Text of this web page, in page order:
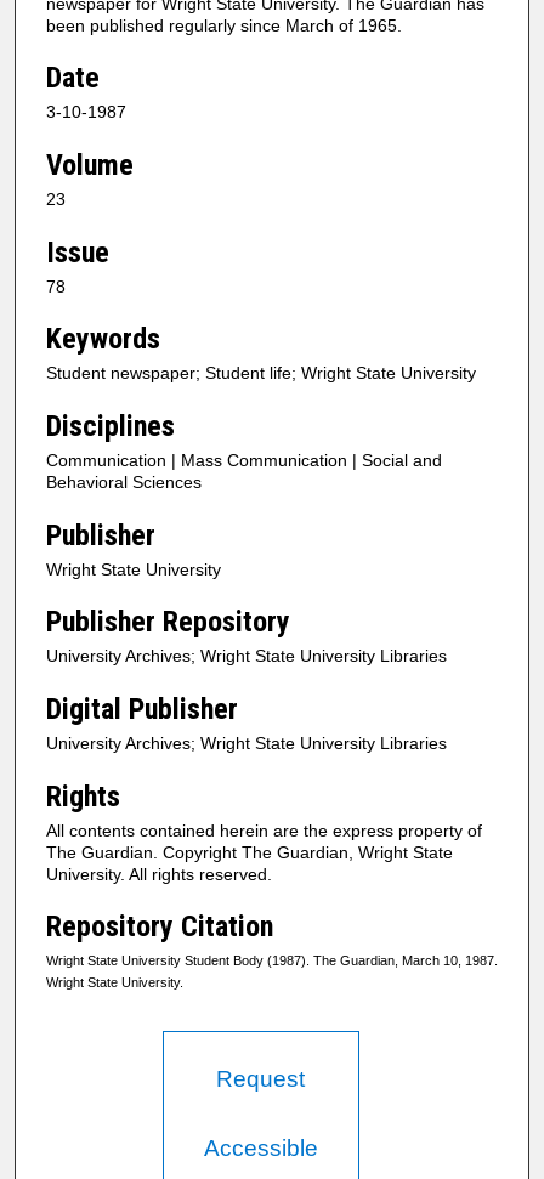
been published regularly since March of 1965.
Date
3-10-1987
Volume
23
Issue
78
Keywords
Student newspaper; Student life; Wright State University
Disciplines
Communication | Mass Communication | Social and
Behavioral Sciences
Publisher
Wright State University
Publisher Repository
University Archives; Wright State University Libraries
Digital Publisher
University Archives; Wright State University Libraries
Rights
All contents contained herein are the express property of
The Guardian. Copyright The Guardian, Wright State
University. All rights reserved.
Repository Citation
Wright State University Student Body (1987). The Guardian, March 10, 1987.
Wright State University.
Request
Accessible